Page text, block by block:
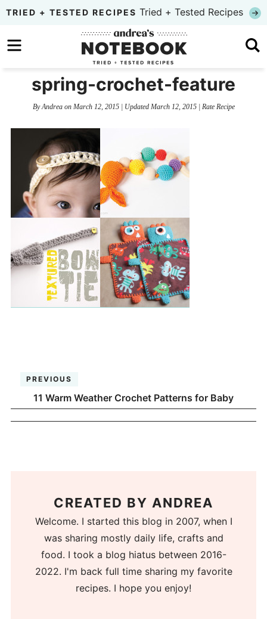
Skip
primary
to
content
Skip
primary
sidebar
TRIED + TESTED RECIPES Tried + Tested Recipes
spring-crochet-feature
ByAndreaon March 12, 2015| Updated March 12, 2015| Rate Recipe
PREVIOUS
11 Warm Weather Crochet Patterns for Baby
CREATED BY ANDREA
Welcome. I started this blog in 2007, when I
was sharing mostly daily life, crafts and
food. I took a blog hiatus between 2016-
2022. I'm back full time sharing my favorite
recipes. I hope you enjoy!